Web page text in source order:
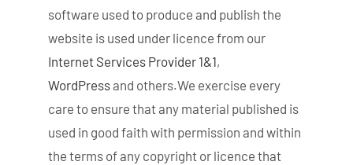
software used to produce and publish the
website is used under licence from our
Internet Services Provider 1&1,
WordPressand others.We exercise every
care to ensure that any material published is
used in good faith with permission and within
the terms of any copyright or licence that